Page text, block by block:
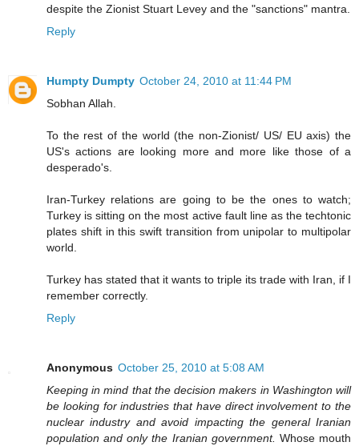
despite the Zionist Stuart Levey and the "sanctions" mantra.
Reply
Humpty Dumpty October 24, 2010 at 11:44 PM
Sobhan Allah.
To the rest of the world (the non-Zionist/ US/ EU axis) the
US's actions are looking more and more like those of a
desperado's.
Iran-Turkey relations are going to be the ones to watch;
Turkey is sitting on the most active fault line as the techtonic
plates shift in this swift transition from unipolar to multipolar
world.
Turkey has stated that it wants to triple its trade with Iran, if I
remember correctly.
Reply
Anonymous October 25, 2010 at 5:08 AM
Keeping in mind that the decision makers in Washington will
be looking for industries that have direct involvement to the
nuclear industry and avoid impacting the general Iranian
population and only the Iranian government. Whose mouth